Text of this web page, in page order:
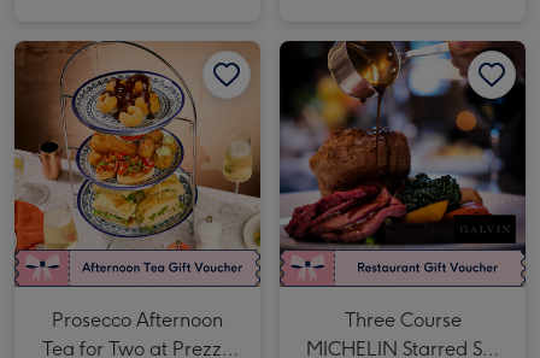
Prosecco Afternoon Tea for Two at Prezzo Italian image 2
Prosecco Afternoon
Tea for Two at Prezzo
Three Course
MICHELIN Starred Set